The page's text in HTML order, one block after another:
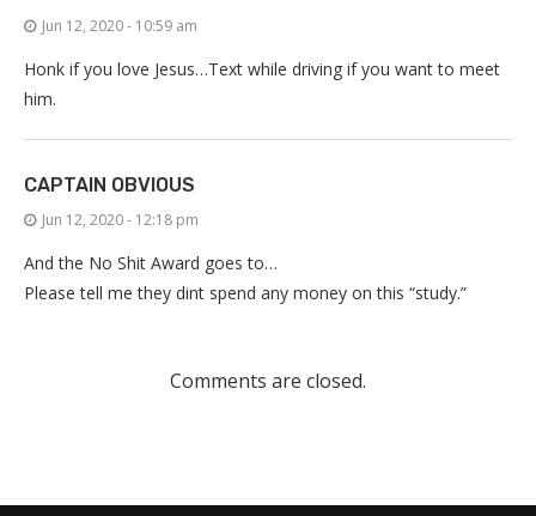
Jun 12, 2020 - 10:59 am
Honk if you love Jesus…Text while driving if you want to meet
him.
CAPTAIN OBVIOUS
Jun 12, 2020 - 12:18 pm
And the No Shit Award goes to…
Please tell me they dint spend any money on this “study.”
Comments are closed.